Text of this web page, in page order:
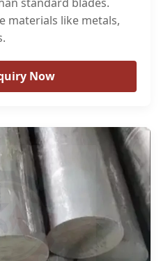
materials like metals,
Now